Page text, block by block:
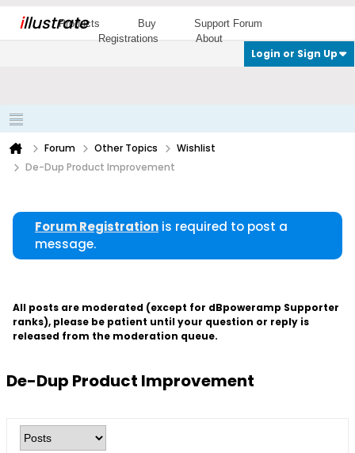
illustrate
Products Buy
Support Forum
Registrations
About
Login or Sign Up
Forum Other Topics
Wishlist
De-Dup Product Improvement
Forum Registration is required to post a
message.
All posts are moderated (except for dBpoweramp Supporter
ranks), please be patient until your question or reply is
released from the moderation queue.
De-Dup Product Improvement